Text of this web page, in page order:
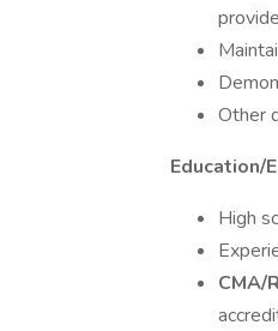
Other
Education/
High
CMA/